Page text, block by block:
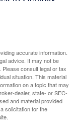
accurate information.
advice. It may not be
consult legal or tax
situation. This material
on a topic that may
dealer, state- or SEC-
and material provided
solicitation for the